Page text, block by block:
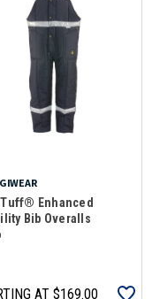
Enhanced
Bib Overalls
AT $169.00